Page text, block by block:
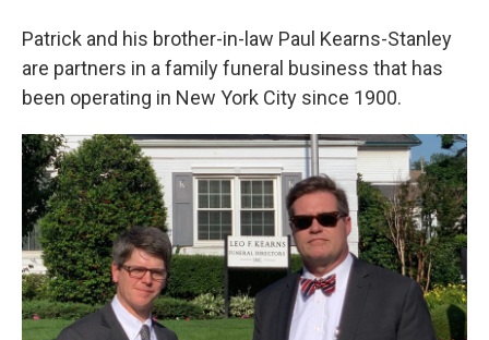
Patrick and his brother-in-law Paul Kearns-Stanley
are partners in a family funeral business that has
been operating in New York City since 1900.